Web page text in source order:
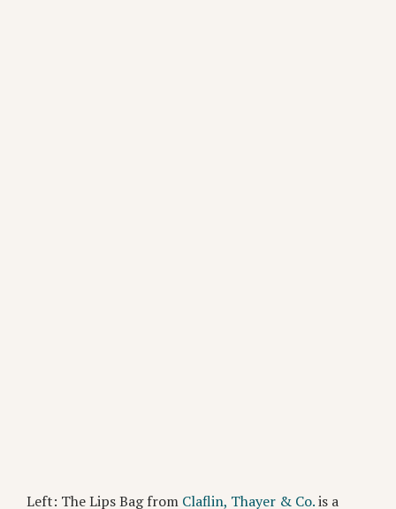
Left: The Lips Bag from Claflin, Thayer & Co.is a